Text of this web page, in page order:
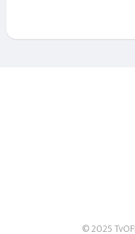
© 2025